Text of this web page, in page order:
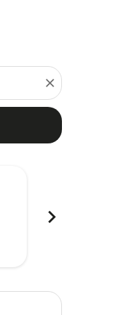
close
chevron_right